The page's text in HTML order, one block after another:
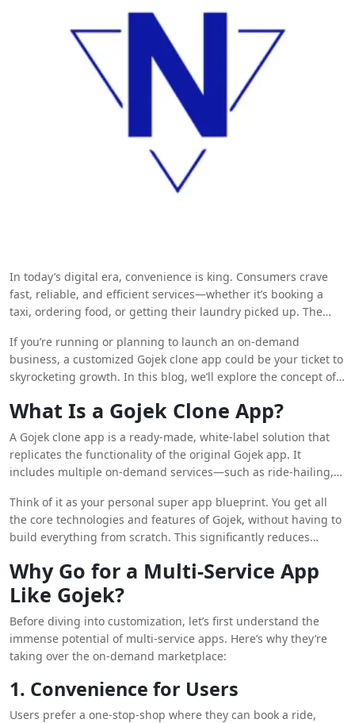
In today’s digital era, convenience is king. Consumers crave
fast, reliable, and efficient services—whether it’s booking a
taxi, ordering food, or getting their laundry picked up. The
the on-demand economy, making everyday life easier for
millions.
If you’re running or planning to launch an on-demand
business, a customized Gojek clone app could be your ticket to
skyrocketing growth. In this blog, we’ll explore the concept of
customization can be the game-changer that propels your
What Is a Gojek Clone App?
A Gojek clone app is a ready-made, white-label solution that
replicates the functionality of the original Gojek app. It
includes multiple on-demand services—such as ride-hailing,
cleaning, and more—within a single application.
Entrepreneurs can brand, customize, and scale these apps to
meet the unique needs of their target audience and
Think of it as your personal super app blueprint. You get all
the core technologies and features of Gojek, without having to
build everything from scratch. This significantly reduces
Why Go for a Multi-Service App
Like Gojek?
Before diving into customization, let’s first understand the
immense potential of multi-service apps. Here’s why they’re
taking over the on-demand marketplace:
1. Convenience for Users
Users prefer a one-stop-shop where they can book a ride,